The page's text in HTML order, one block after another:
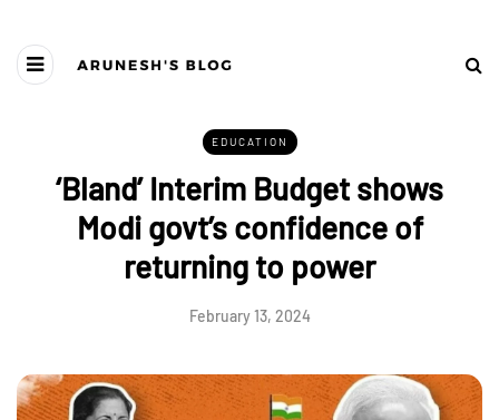
EDUCATION
‘Bland’ Interim Budget shows
Modi govt’s confidence of
returning to power
February 13, 2024